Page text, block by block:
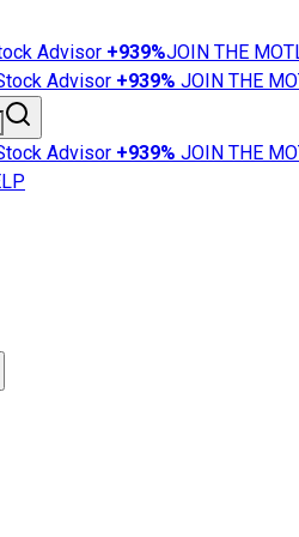
Advisor +939%JOIN THE
Advisor +939% JOIN THE
Advisor +939% JOIN THE
News
101